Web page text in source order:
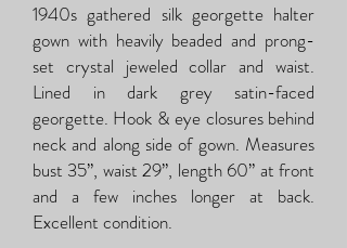
1940s gathered silk georgette halter
gown with heavily beaded and prong-
set crystal jeweled collar and waist.
Lined in dark grey satin-faced
georgette. Hook & eye closures behind
neck and along side of gown. Measures
bust 35”, waist 29”, length 60” at front
and a few inches longer at back.
Excellent condition.